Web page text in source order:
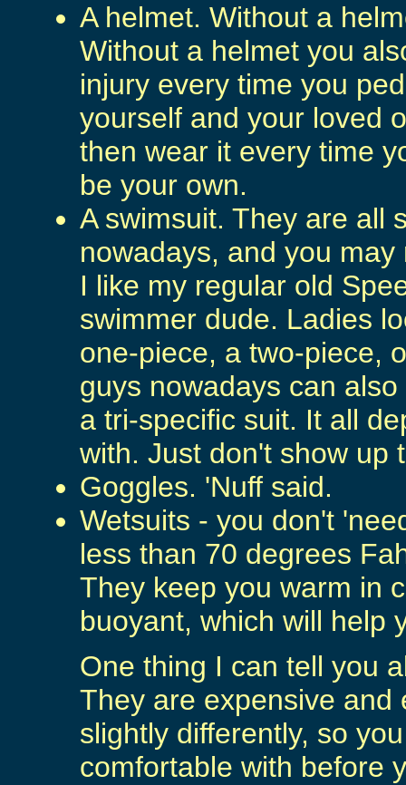
A helmet. Without a
Without a helmet you
injury every time you
yourself and your loved
then wear it every time
be your own.
A swimsuit. They are all
nowadays, and you
I like my regular old
swimmer dude. Ladies
one-piece, a two-piece,
guys nowadays can
a tri-specific suit. It all
with. Just don't show up
Goggles. 'Nuff said.
Wetsuits - you don't
less than 70 degrees
They keep you warm in
buoyant, which will help
One thing I can tell you
They are expensive
slightly differently, so
comfortable with before